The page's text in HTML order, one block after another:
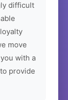
difficult
move
with a
provide